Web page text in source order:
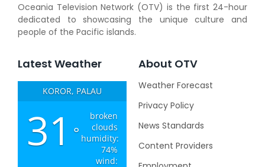
Oceania Television Network (OTV) is the first 24-hour
dedicated to showcasing the unique culture and
people of the Pacific islands.
Latest Weather
KOROR, PALAU
31 °
broken
clouds
humidity:
74%
wind:
About OTV
Weather Forecast
Privacy Policy
News Standards
Content Providers